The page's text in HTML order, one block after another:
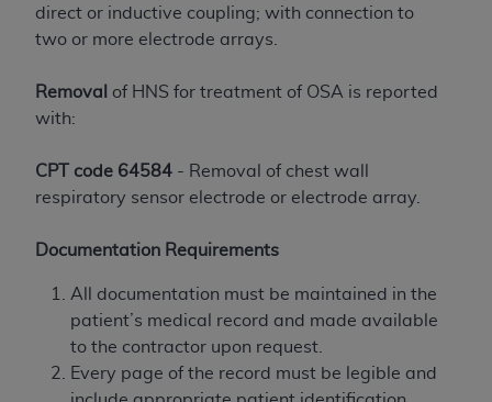
direct or inductive coupling; with connection to
two or more electrode arrays.
Removal
of HNS for treatment of OSA is reported
with:
CPT code 64584 - Removal of chest wall
respiratory sensor electrode or electrode array.
Documentation Requirements
All documentation must be maintained in the
patient’s medical record and made available
to the contractor upon request.
Every page of the record must be legible and
enforceable obligation of the organization. As used
herein “YOU” and “YOUR” refer to you and any
Subject to the terms and conditions contained in
agents are authorized to use CDT only as
contained in the following authorized materials
employees, and agents within your organization
of CDT is limited to use in programs
administered by Centers for Medicare &
Medicaid Services (CMS). You agree to take all
necessary steps to ensure that your employees